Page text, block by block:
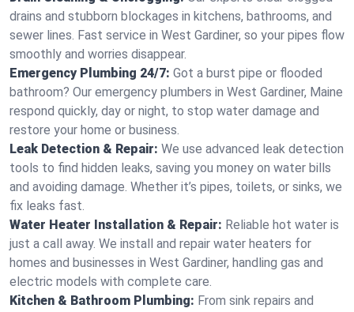
drains and stubborn blockages in kitchens, bathrooms, and
sewer lines. Fast service in West Gardiner, so your pipes flow
smoothly and worries disappear.
Emergency Plumbing 24/7: Got a burst pipe or flooded
bathroom? Our emergency plumbers in West Gardiner, Maine
respond quickly, day or night, to stop water damage and
restore your home or business.
Leak Detection & Repair: We use advanced leak detection
tools to find hidden leaks, saving you money on water bills
and avoiding damage. Whether it’s pipes, toilets, or sinks, we
fix leaks fast.
Water Heater Installation & Repair: Reliable hot water is
just a call away. We install and repair water heaters for
homes and businesses in West Gardiner, handling gas and
electric models with complete care.
Kitchen & Bathroom Plumbing: From sink repairs and